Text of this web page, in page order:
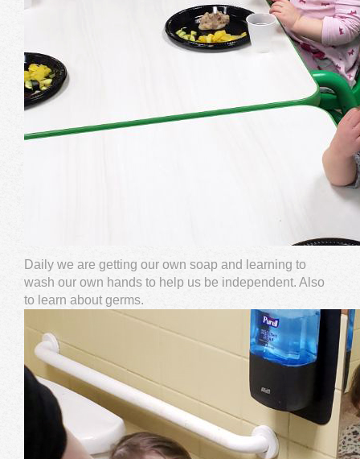
Daily we are getting our own soap and learning to
wash our own hands to help us be independent. Also
to learn about germs.